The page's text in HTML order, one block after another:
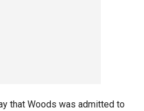
that Woods was admitted to